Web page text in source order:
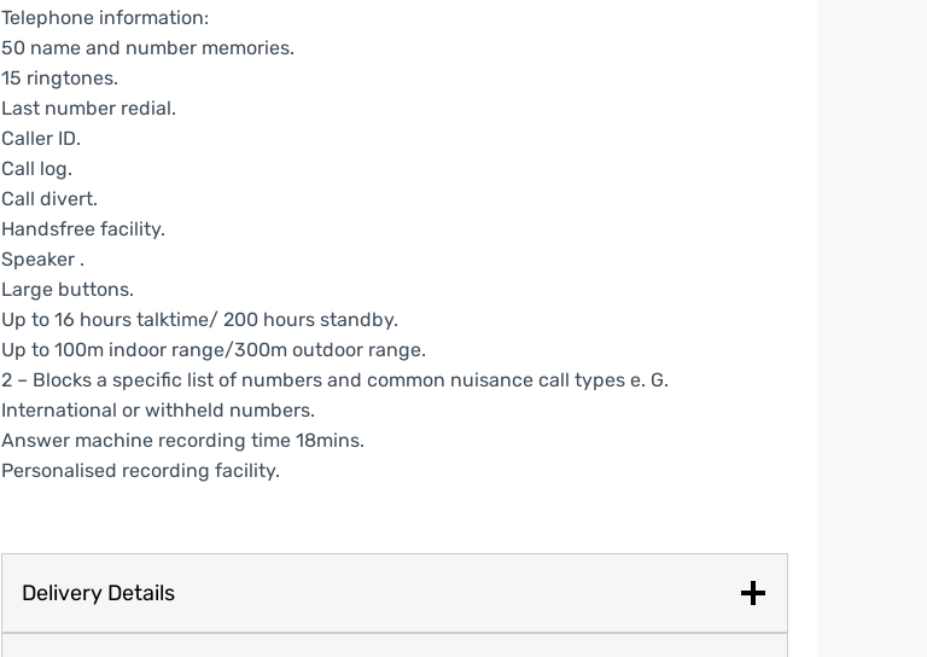
Telephone information:
50 name and number memories.
15 ringtones.
Last number redial.
Caller ID.
Call log.
Call divert.
Handsfree facility.
Speaker .
Large buttons.
Up to 16 hours talktime/ 200 hours standby.
Up to 100m indoor range/300m outdoor range.
2 – Blocks a specific list of numbers and common nuisance call types e. G.
International or withheld numbers.
Answer machine recording time 18mins.
Personalised recording facility.
Delivery Details